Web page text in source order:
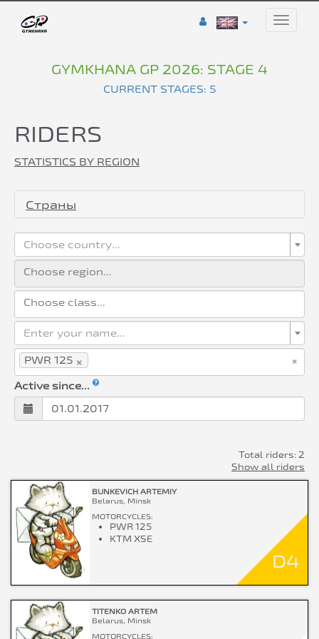
Toggle
GYMKHANA GP 2026: STAGE 4
CURRENT STAGES: 5
RIDERS
STATISTICS BY REGION
Страны
Choose country...
Enter your name...
×
×
PWR 125
Active since...
Total riders: 2
Show all riders
BUNKEVICH ARTEMIY
Belarus, Minsk
MOTORCYCLES:
PWR 125
KTM XSE
D4
TITENKO ARTEM
Belarus, Minsk
MOTORCYCLES: